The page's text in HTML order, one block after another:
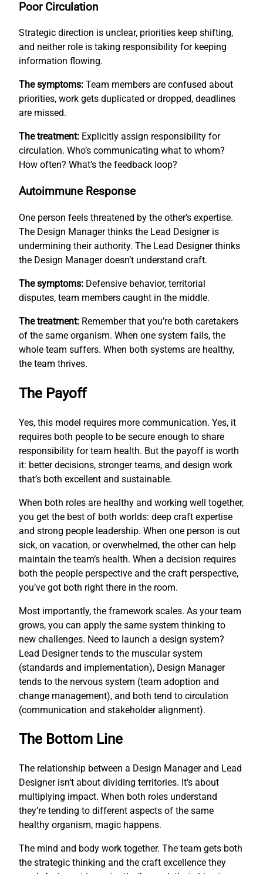
Poor Circulation
Strategic direction is unclear, priorities keep shifting,
and neither role is taking responsibility for keeping
information flowing.
The symptoms: Team members are confused about
priorities, work gets duplicated or dropped, deadlines
are missed.
The treatment: Explicitly assign responsibility for
circulation. Who’s communicating what to whom?
How often? What’s the feedback loop?
Autoimmune Response
One person feels threatened by the other’s expertise.
The Design Manager thinks the Lead Designer is
undermining their authority. The Lead Designer thinks
the Design Manager doesn’t understand craft.
The symptoms: Defensive behavior, territorial
disputes, team members caught in the middle.
The treatment: Remember that you’re both caretakers
of the same organism. When one system fails, the
whole team suffers. When both systems are healthy,
the team thrives.
The Payoff
Yes, this model requires more communication. Yes, it
requires both people to be secure enough to share
responsibility for team health. But the payoff is worth
it: better decisions, stronger teams, and design work
that’s both excellent and sustainable.
When both roles are healthy and working well together,
you get the best of both worlds: deep craft expertise
and strong people leadership. When one person is out
sick, on vacation, or overwhelmed, the other can help
maintain the team’s health. When a decision requires
both the people perspective and the craft perspective,
you’ve got both right there in the room.
Most importantly, the framework scales. As your team
grows, you can apply the same system thinking to
new challenges. Need to launch a design system?
Lead Designer tends to the muscular system
(standards and implementation), Design Manager
tends to the nervous system (team adoption and
change management), and both tend to circulation
(communication and stakeholder alignment).
The Bottom Line
The relationship between a Design Manager and Lead
Designer isn’t about dividing territories. It’s about
multiplying impact. When both roles understand
they’re tending to different aspects of the same
healthy organism, magic happens.
The mind and body work together. The team gets both
the strategic thinking and the craft excellence they